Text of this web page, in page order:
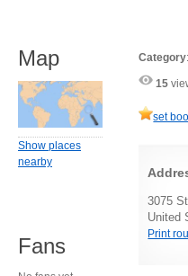
Category
15
set
3075
United
Print
Map
Show places
nearby
Fans